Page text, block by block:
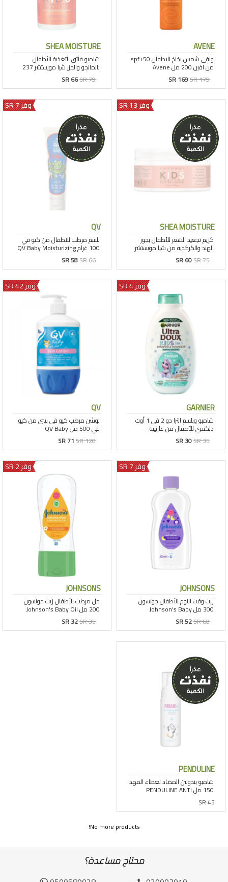
AVENE
SR 169SR 179
SHEA MOISTURE
SR 66SR 79
وفر 13 SR
SHEA MOISTURE
SR 60SR 75
وفر 7 SR
QV
SR 58SR 66
وفر 4 SR
GARNIER
SR 30SR 35
وفر 42 SR
QV
SR 71SR 120
وفر 7 SR
JOHNSONS
SR 52SR 60
وفر 2 SR
JOHNSONS
SR 32SR 35
PENDULINE
SR 45
No more products!
محتاج مساعدة؟